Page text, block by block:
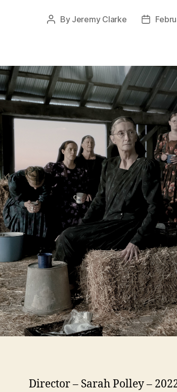
Post
By Jeremy Clarke
Post
Director – Sarah Polley –